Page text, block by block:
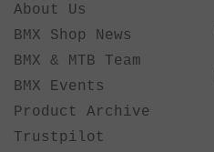
About Us
BMX Shop News
BMX & MTB Team
BMX Events
Product Archive
Trustpilot